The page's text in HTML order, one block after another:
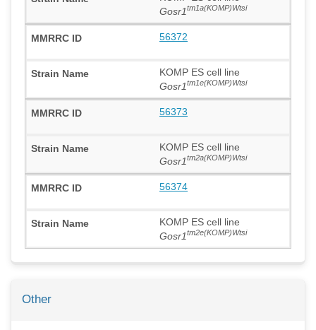
Gosr1tm1a(KOMP)Wtsi
56372
KOMP ES cell line
Gosr1tm1e(KOMP)Wtsi
56373
KOMP ES cell line
Gosr1tm2a(KOMP)Wtsi
56374
KOMP ES cell line
Gosr1tm2e(KOMP)Wtsi
Other